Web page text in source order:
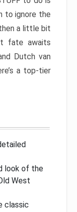
to ignore the
a little bit
fate awaits
Dutch van
a top-tier
look of the
West
classic